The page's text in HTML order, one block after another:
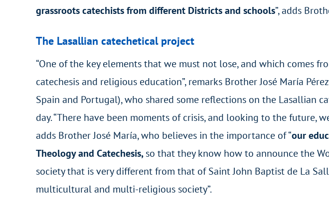
grassroots catechists from different Districts and schools”, adds
The Lasallian catechetical project
“One of the key elements that we must not lose, and which comes
catechesis and religious education”, remarks Brother José María
Spain and Portugal), who shared some reflections on the Lasallian
day. “There have been moments of crisis, and looking to the future,
adds Brother José María, who believes in the importance of “our
Theology and Catechesis,so that they know how to announce the
society that is very different from that of Saint John Baptist de La
multicultural and multi-religious society”.